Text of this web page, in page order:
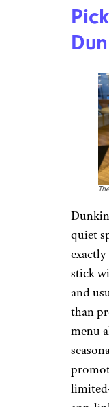
which
has
Bay
which
for
grown-
chains.